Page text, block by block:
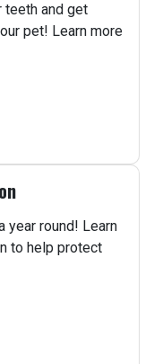
teeth and get
pet! Learn more
year round! Learn
to help protect